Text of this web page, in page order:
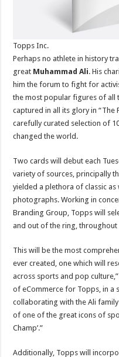
Topps Inc.
Perhaps no athlete in history
great Muhammad Ali. His
him the forum to fight for
the most popular figures of all
captured in all its glory in “The
carefully curated selection of
changed the world.
Two cards will debut each
variety of sources, principally
yielded a plethora of classic
photographs. Working in
Branding Group, Topps will
and out of the ring, throughout
This will be the most
ever created, one which will
across sports and pop
of eCommerce for Topps, in a
collaborating with the Ali
of one of the great icons of
Champ’.”
Additionally, Topps will